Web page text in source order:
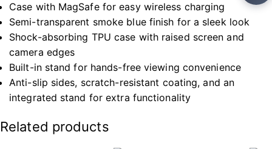
Case with MagSafe for easy wireless charging
Semi-transparent smoke blue finish for a sleek look
Shock-absorbing TPU case with raised screen and
camera edges
Built-in stand for hands-free viewing convenience
Anti-slip sides, scratch-resistant coating, and an
integrated stand for extra functionality
Related products